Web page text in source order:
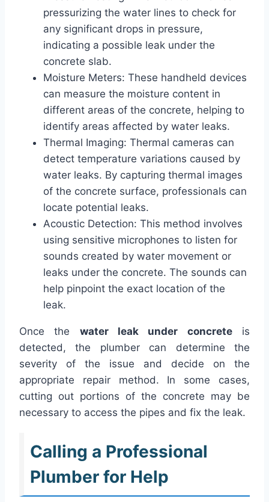
pressurizing the water lines to check for
any significant drops in pressure,
indicating a possible leak under the
concrete slab.
Moisture Meters: These handheld devices
can measure the moisture content in
different areas of the concrete, helping to
identify areas affected by water leaks.
Thermal Imaging: Thermal cameras can
detect temperature variations caused by
water leaks. By capturing thermal images
of the concrete surface, professionals can
locate potential leaks.
Acoustic Detection: This method involves
using sensitive microphones to listen for
sounds created by water movement or
leaks under the concrete. The sounds can
help pinpoint the exact location of the
leak.
Once the water leak under concreteis
detected, the plumber can determine the
severity of the issue and decide on the
appropriate repair method. In some cases,
cutting out portions of the concrete may be
necessary to access the pipes and fix the leak.
Calling a Professional
Plumber for Help